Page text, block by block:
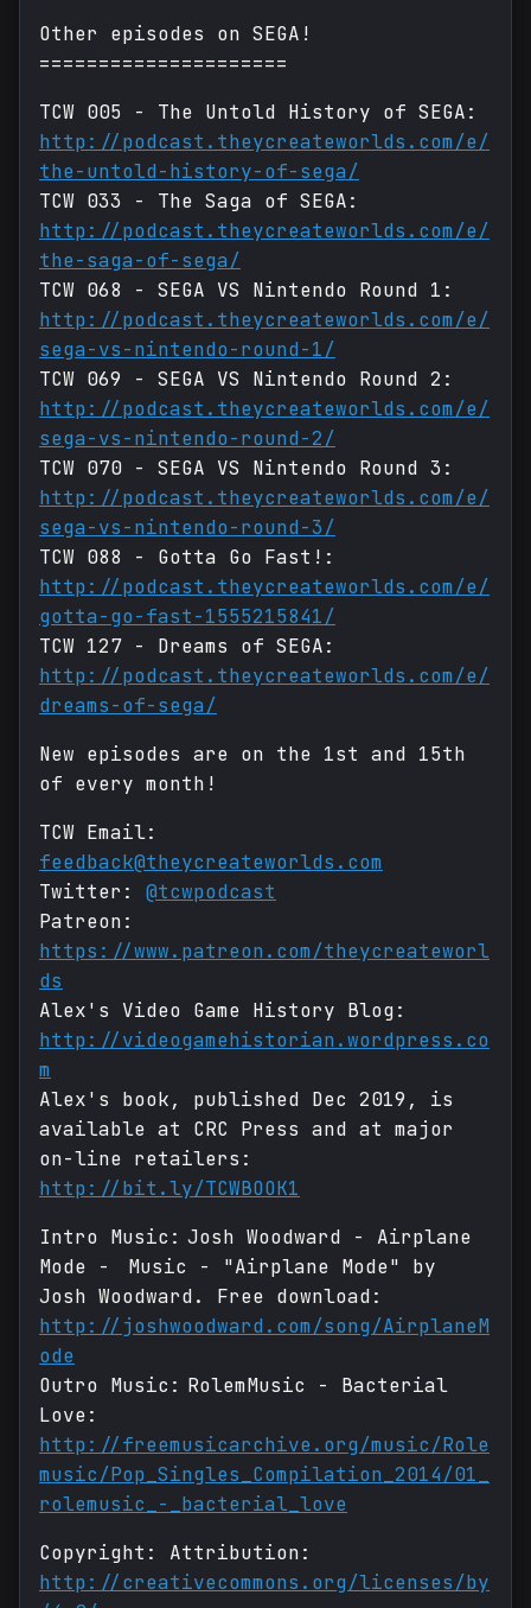
Other episodes on SEGA!
=====================
TCW 005 - The Untold History of SEGA:
http://podcast.theycreateworlds.com/e/
the-untold-history-of-sega/
TCW 033 - The Saga of SEGA:
http://podcast.theycreateworlds.com/e/
the-saga-of-sega/
TCW 068 - SEGA VS Nintendo Round 1:
http://podcast.theycreateworlds.com/e/
sega-vs-nintendo-round-1/
TCW 069 - SEGA VS Nintendo Round 2:
http://podcast.theycreateworlds.com/e/
sega-vs-nintendo-round-2/
TCW 070 - SEGA VS Nintendo Round 3:
http://podcast.theycreateworlds.com/e/
sega-vs-nintendo-round-3/
TCW 088 - Gotta Go Fast!:
http://podcast.theycreateworlds.com/e/
gotta-go-fast-1555215841/
TCW 127 - Dreams of SEGA:
http://podcast.theycreateworlds.com/e/
dreams-of-sega/
New episodes are on the 1st and 15th
of every month!
TCW Email:
feedback@theycreateworlds.com
Twitter: @tcwpodcast
Patreon:
https://www.patreon.com/theycreateworl
ds
Alex's Video Game History Blog:
http://videogamehistorian.wordpress.co
m
Alex's book, published Dec 2019, is
available at CRC Press and at major
on-line retailers:
http://bit.ly/TCWBOOK1
Intro Music: Josh Woodward - Airplane
Mode - Music - "Airplane Mode" by
Josh Woodward. Free download:
http://joshwoodward.com/song/AirplaneM
ode
Outro Music: RolemMusic - Bacterial
Love:
http://freemusicarchive.org/music/Role
music/Pop_Singles_Compilation_2014/01_
rolemusic_-_bacterial_love
Copyright: Attribution:
http://creativecommons.org/licenses/by